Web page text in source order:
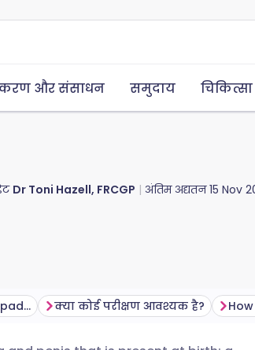
और संसाधन समुदाय
Dr Toni Hazell, FRCGP अंतिम अद्यतन15 Nov
What problems can hypospadias cause? क्या कोई परीक्षण आवश्यक है?